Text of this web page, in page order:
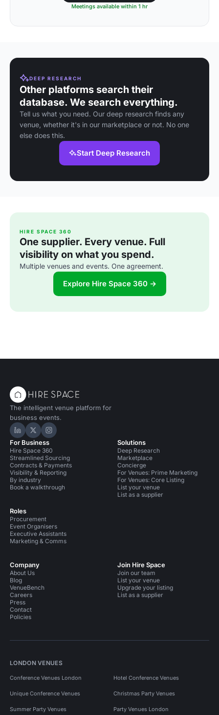
Meetings available within 1 hr
DEEP RESEARCH
Other platforms search their
database. We search everything.
Tell us what you need. Our deep research finds any
venue, whether it's in our marketplace or not. No one
else does this.
Start Deep Research
HIRE SPACE 360
One supplier. Every venue. Full
visibility on what you spend.
Multiple venues and events. One agreement.
Explore Hire Space 360 →
The intelligent venue platform for
business events.
Hire Space on LinkedIn
Hire Space on X
Hire Space on Instagram
For Business
Hire Space 360
Streamlined Sourcing
Contracts & Payments
Visibility & Reporting
By industry
Book a walkthrough
Roles
Procurement
Event Organisers
Executive Assistants
Marketing & Comms
Solutions
Deep Research
Marketplace
Concierge
For Venues: Prime Marketing
For Venues: Core Listing
List your venue
List as a supplier
Company
About Us
Blog
VenueBench
Careers
Press
Contact
Policies
Join Hire Space
Join our team
List your venue
Upgrade your listing
List as a supplier
LONDON VENUES
Conference Venues London Hotel Conference Venues
Unique Conference Venues Christmas Party Venues
Summer Party Venues Party Venues London